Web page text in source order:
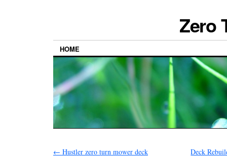
Zero
HOME
← Hustler zero turn mower deck
Deck